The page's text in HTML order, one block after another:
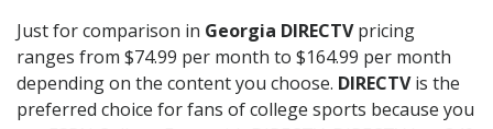
Just for comparison in Georgia DIRECTVpricing
ranges from $74.99 per month to $164.99 per month
depending on the content you choose. DIRECTVis the
preferred choice for fans of college sports because you